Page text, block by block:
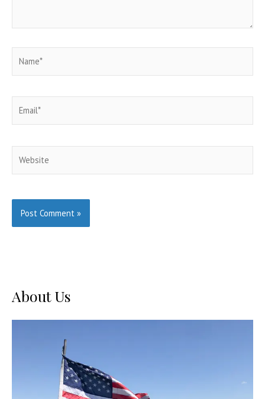
About Us